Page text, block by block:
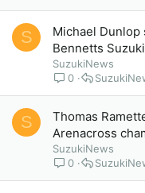
S
Michael Dunlop
Bennetts Suzuki
SuzukiNews
0
S
Thomas
Arenacross
SuzukiNews
0